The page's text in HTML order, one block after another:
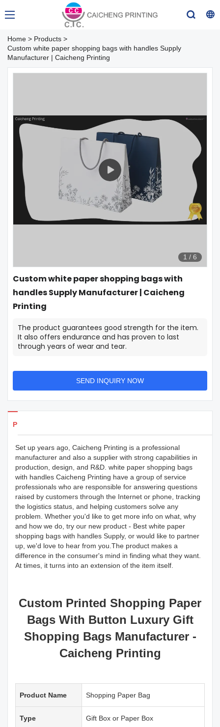
Home > Products >
Custom white paper shopping bags with handles Supply
Manufacturer | Caicheng Printing
1 / 6
Custom white paper shopping bags with
handles Supply Manufacturer | Caicheng
Printing
The product guarantees good strength for the item.
It also offers endurance and has proven to last
through years of wear and tear.
SEND INQUIRY NOW
Products Details
Set up years ago, Caicheng Printing is a professional
manufacturer and also a supplier with strong capabilities in
production, design, and R&D. white paper shopping bags
with handles Caicheng Printing have a group of service
professionals who are responsible for answering questions
raised by customers through the Internet or phone, tracking
the logistics status, and helping customers solve any
problem. Whether you'd like to get more info on what, why
and how we do, try our new product - Best white paper
shopping bags with handles Supply, or would like to partner
up, we'd love to hear from you.The product makes a
difference in the consumer's mind in finding what they want.
At times, it turns into an extension of the item itself.
Custom Printed Shopping Paper
Bags With Button Luxury Gift
Shopping Bags Manufacturer -
Caicheng Printing
Product Name Shopping Paper Bag
Type Gift Box or Paper Box